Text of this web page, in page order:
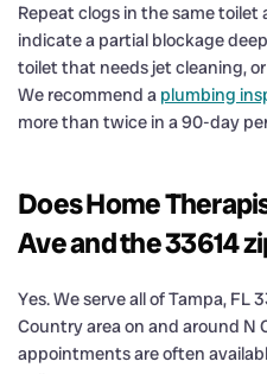
Repeat clogs in the same toilet
indicate a partial blockage
toilet that needs jet cleaning,
We recommend a plumbing
more than twice in a 90-day
Does Home
Ave and the 33614
Yes. We serve all of Tampa, FL
Country area on and around N
appointments are often